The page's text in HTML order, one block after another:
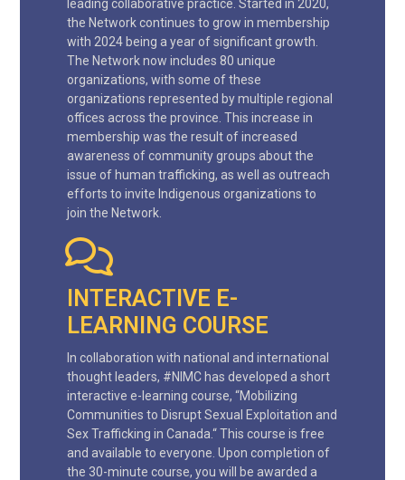
leading collaborative practice. Started in 2020,
the Network continues to grow in membership
with 2024 being a year of significant growth.
The Network now includes 80 unique
organizations, with some of these
organizations represented by multiple regional
offices across the province. This increase in
membership was the result of increased
awareness of community groups about the
issue of human trafficking, as well as outreach
efforts to invite Indigenous organizations to
join the Network.
INTERACTIVE E-
LEARNING COURSE
In collaboration with national and international
thought leaders, #NIMC has developed a short
interactive e-learning course, “Mobilizing
Communities to Disrupt Sexual Exploitation and
Sex Trafficking in Canada.“ This course is free
and available to everyone. Upon completion of
the 30-minute course, you will be awarded a